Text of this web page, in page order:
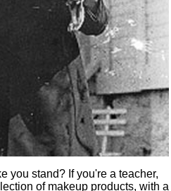
you stand? If you're a teacher,
of makeup products, with a